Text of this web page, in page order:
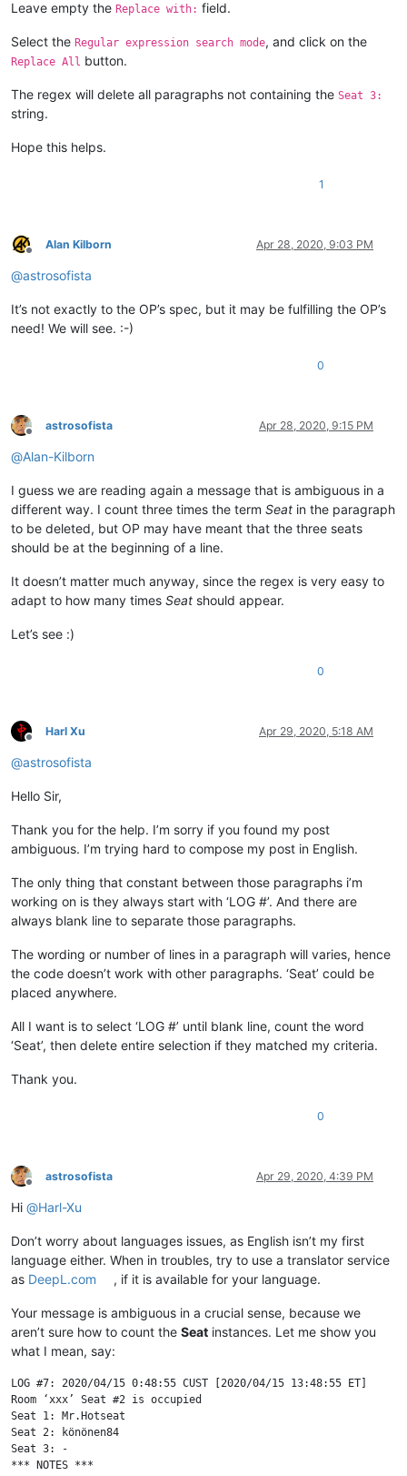
Leave empty the Replace with: field.
Select the Regular expression search mode, and click on the
Replace All button.
The regex will delete all paragraphs not containing the Seat 3:
string.
Hope this helps.
1
Offline
Alan Kilborn Apr 28, 2020, 9:03 PM
@astrosofista
It’s not exactly to the OP’s spec, but it may be fulfilling the OP’s
need! We will see. :-)
0
Offline
astrosofista Apr 28, 2020, 9:15 PM
@Alan-Kilborn
I guess we are reading again a message that is ambiguous in a
different way. I count three times the term Seat in the paragraph
to be deleted, but OP may have meant that the three seats
should be at the beginning of a line.
It doesn’t matter much anyway, since the regex is very easy to
adapt to how many times Seat should appear.
Let’s see :)
0
Offline
Harl Xu Apr 29, 2020, 5:18 AM
@astrosofista
Hello Sir,
Thank you for the help. I’m sorry if you found my post
ambiguous. I’m trying hard to compose my post in English.
The only thing that constant between those paragraphs i’m
working on is they always start with ‘LOG #’. And there are
always blank line to separate those paragraphs.
The wording or number of lines in a paragraph will varies, hence
the code doesn’t work with other paragraphs. ‘Seat’ could be
placed anywhere.
All I want is to select ‘LOG #’ until blank line, count the word
‘Seat’, then delete entire selection if they matched my criteria.
Thank you.
0
Offline
astrosofista Apr 29, 2020, 4:39 PM
Hi @Harl-Xu
Don’t worry about languages issues, as English isn’t my first
language either. When in troubles, try to use a translator service
as DeepL.com , if it is available for your language.
Your message is ambiguous in a crucial sense, because we
aren’t sure how to count the Seat instances. Let me show you
what I mean, say:
LOG #7: 2020/04/15 0:48:55 CUST [2020/04/15 13:48:55 ET]
Room ‘xxx’ Seat #2 is occupied
Seat 1: Mr.Hotseat
Seat 2: könönen84
Seat 3: -
*** NOTES ***